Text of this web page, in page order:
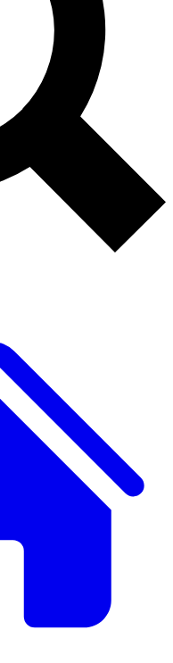
Exclusive, original
reporting
Member-only features